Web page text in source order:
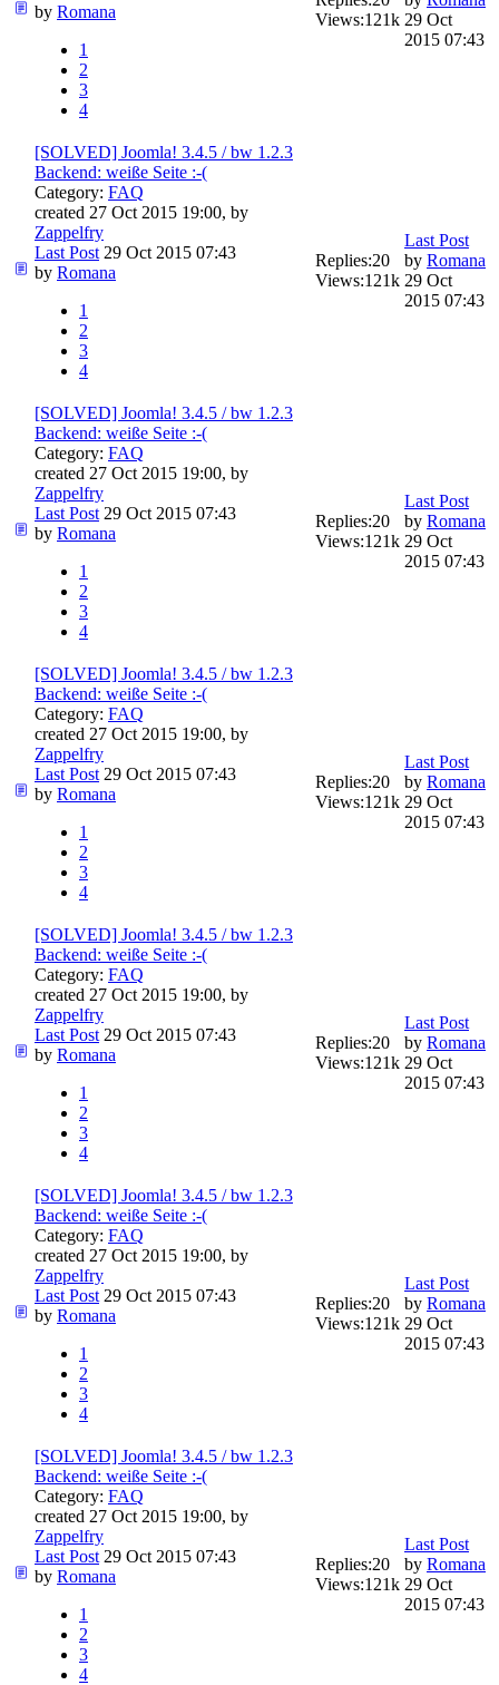
by Romana
1
2
3
4
Views:121k 29 Oct
2015 07:43
[SOLVED] Joomla! 3.4.5 / bw 1.2.3
Backend: weiße Seite :-(
Category: FAQ
created 27 Oct 2015 19:00, by
Zappelfry
Last Post 29 Oct 2015 07:43
by Romana
1
2
3
4
Replies:20
Views:121k
Last Post
by Romana
29 Oct
2015 07:43
[SOLVED] Joomla! 3.4.5 / bw 1.2.3
Backend: weiße Seite :-(
Category: FAQ
created 27 Oct 2015 19:00, by
Zappelfry
Last Post 29 Oct 2015 07:43
by Romana
1
2
3
4
Replies:20
Views:121k
Last Post
by Romana
29 Oct
2015 07:43
[SOLVED] Joomla! 3.4.5 / bw 1.2.3
Backend: weiße Seite :-(
Category: FAQ
created 27 Oct 2015 19:00, by
Zappelfry
Last Post 29 Oct 2015 07:43
by Romana
1
2
3
4
Replies:20
Views:121k
Last Post
by Romana
29 Oct
2015 07:43
[SOLVED] Joomla! 3.4.5 / bw 1.2.3
Backend: weiße Seite :-(
Category: FAQ
created 27 Oct 2015 19:00, by
Zappelfry
Last Post 29 Oct 2015 07:43
by Romana
1
2
3
4
Replies:20
Views:121k
Last Post
by Romana
29 Oct
2015 07:43
[SOLVED] Joomla! 3.4.5 / bw 1.2.3
Backend: weiße Seite :-(
Category: FAQ
created 27 Oct 2015 19:00, by
Zappelfry
Last Post 29 Oct 2015 07:43
by Romana
1
2
3
4
Replies:20
Views:121k
Last Post
by Romana
29 Oct
2015 07:43
[SOLVED] Joomla! 3.4.5 / bw 1.2.3
Backend: weiße Seite :-(
Category: FAQ
created 27 Oct 2015 19:00, by
Zappelfry
Last Post 29 Oct 2015 07:43
by Romana
1
2
3
4
Replies:20
Views:121k
Last Post
by Romana
29 Oct
2015 07:43